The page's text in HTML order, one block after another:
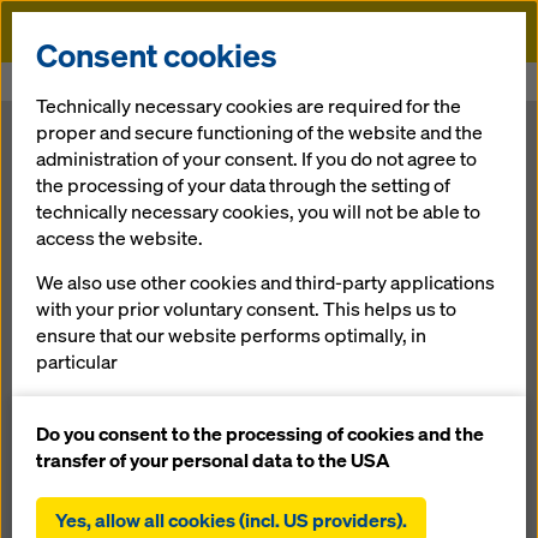
Doka
Keeping the
Mississippi
River Bridge on
track
07.02.2012 |Press
Download: press release
Consent cookies
Technically necessary cookies are required for the
proper and secure functioning of the website and the
administration of your consent. If you do not agree to
the processing of your data through the setting of
technically necessary cookies, you will not be able to
access the website.
We also use other cookies and third-party applications
with your prior voluntary consent. This helps us to
ensure that our website performs optimally, in
particular
website (functional and statistical cookies),
facilitating a smooth purchasing process when
statistical cookies),
Do you consent to the processing of cookies and the
transfer of your personal data to the USA
Yes, allow all cookies (incl. US providers).